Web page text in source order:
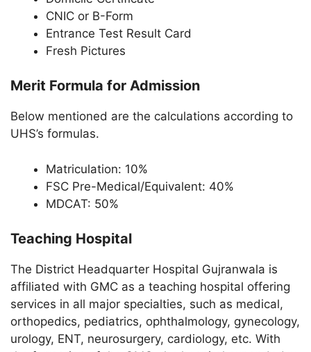
CNIC or B-Form
Entrance Test Result Card
Fresh Pictures
Merit Formula for Admission
Below mentioned are the calculations according to
UHS’s formulas.
Matriculation: 10%
FSC Pre-Medical/Equivalent: 40%
MDCAT: 50%
Teaching Hospital
The District Headquarter Hospital Gujranwala is
affiliated with GMC as a teaching hospital offering
services in all major specialties, such as medical,
orthopedics, pediatrics, ophthalmology, gynecology,
urology, ENT, neurosurgery, cardiology, etc. With